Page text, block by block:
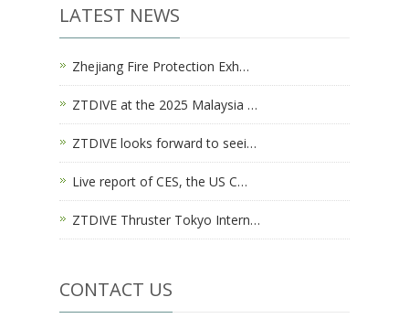
LATEST NEWS
Zhejiang Fire Protection Exh…
ZTDIVE at the 2025 Malaysia …
ZTDIVE looks forward to seei…
Live report of CES, the US C…
ZTDIVE Thruster Tokyo Intern…
CONTACT US